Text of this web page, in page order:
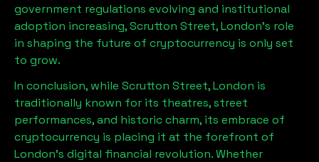
government regulations evolving and institutional
adoption increasing,Scrutton Street, London’s role
in shaping the future of cryptocurrency is only set
to grow.
In conclusion, while Scrutton Street, London is
traditionally known for its theatres, street
performances, and historic charm, its embrace of
cryptocurrency is placing it at the forefront of
London’s digital financial revolution. Whether